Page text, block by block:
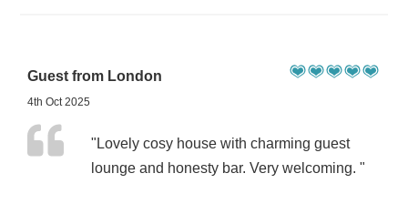
Guest from London
4th Oct 2025
"Lovely cosy house with charming guest
lounge and honesty bar. Very welcoming. "